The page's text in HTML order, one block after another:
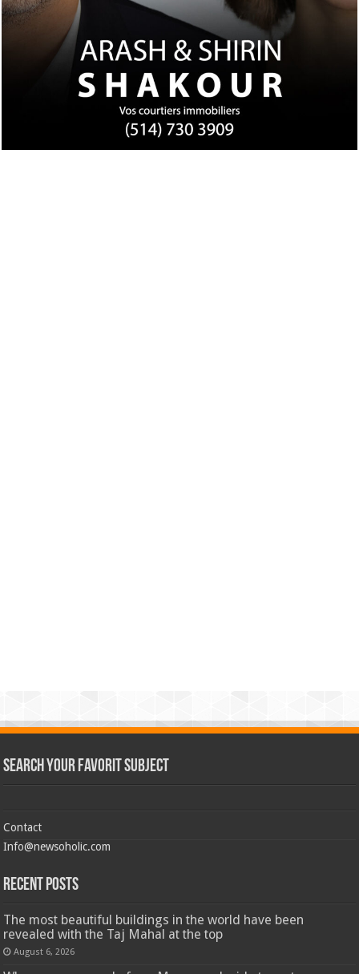
Search Your Favorit Subject
Contact
Info@newsoholic.com
Recent Posts
The most beautiful buildings in the world have been
revealed with the Taj Mahal at the top
August 6, 2026